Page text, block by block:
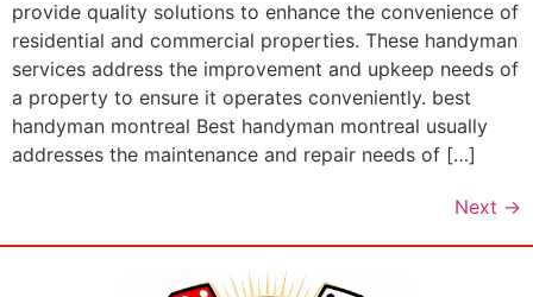
provide quality solutions to enhance the convenience of
residential and commercial properties. These handyman
services address the improvement and upkeep needs of
a property to ensure it operates conveniently. best
handyman montreal Best handyman montreal usually
addresses the maintenance and repair needs of […]
Next →